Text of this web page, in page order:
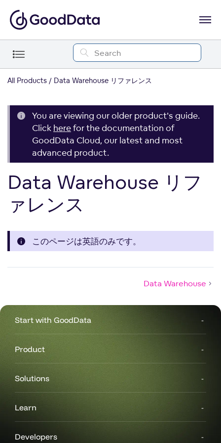
All Products Data Warehouse リファレンス
You are viewing our older product's guide.
Click herefor the documentation of
GoodData Cloud, our latest and most
advanced product.
Data Warehouse リフ
ァレンス
このページは英語のみです。
Data Warehouse
Start with GoodData
Product
Solutions
Learn
Developers